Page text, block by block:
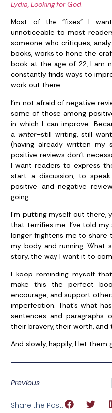
Lydia, Looking for God.
Most of the “fixes” I
unnoticeable to most
someone who critiques,
books, works to hone the
book at the age of 22, I am
constantly finds ways to
work out there.
I’m not afraid of negative
some of those among
in which I can improve.
a writer–still writing, still
(having already written my
positive reviews don’t
I want readers to express
start a discussion, to
positive and negative
going.
I’m putting myself out there,
that terrifies me. I’ve told
longer frightens me to share
my body and running. What
story, the way I want it to
I keep reminding myself
make this the perfect
encourage, and support
imperfection. That’s what
sentences and paragraphs
their bravery, their worth, and
And slowly, happily, I let them
Previous
Share the Post: